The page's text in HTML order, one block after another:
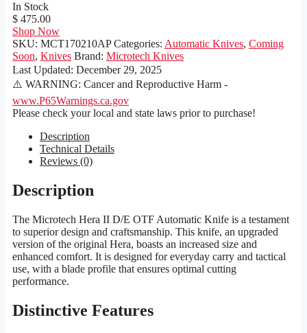
In Stock
$ 475.00
Shop Now
SKU: MCT170210AP Categories: Automatic Knives, Coming
Soon, Knives Brand: Microtech Knives
Last Updated: December 29, 2025
⚠️ WARNING: Cancer and Reproductive Harm -
www.P65Warnings.ca.gov
Please check your local and state laws prior to purchase!
Description
Technical Details
Reviews (0)
Description
The Microtech Hera II D/E OTF Automatic Knife is a testament
to superior design and craftsmanship. This knife, an upgraded
version of the original Hera, boasts an increased size and
enhanced comfort. It is designed for everyday carry and tactical
use, with a blade profile that ensures optimal cutting
performance.
Distinctive Features